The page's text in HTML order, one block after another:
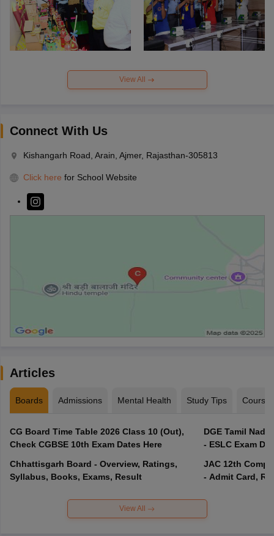
View All
Connect With Us
Kishangarh Road, Arain, Ajmer, Rajasthan-305813
Click here for School Website
Articles
Boards Admissions Mental Health Study Tips Courses
CG Board Time Table 2026 Class 10 (Out),
Check CGBSE 10th Exam Dates Here
Chhattisgarh Board - Overview, Ratings,
Syllabus, Books, Exams, Result
DGE Tamil
- ESLC Exam
JAC 12th
- Admit Card,
View All